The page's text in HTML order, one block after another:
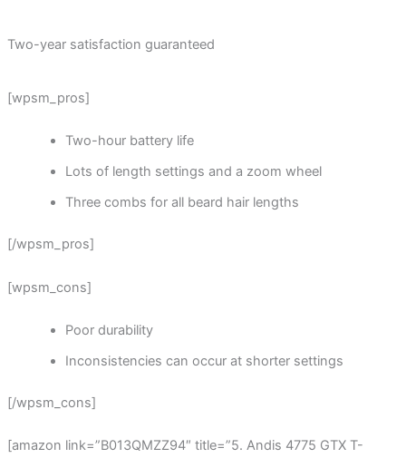
Two-year satisfaction guaranteed
[wpsm_pros]
Two-hour battery life
Lots of length settings and a zoom wheel
Three combs for all beard hair lengths
[/wpsm_pros]
[wpsm_cons]
Poor durability
Inconsistencies can occur at shorter settings
[/wpsm_cons]
[amazon link=”B013QMZZ94″ title=”5. Andis 4775 GTX T-